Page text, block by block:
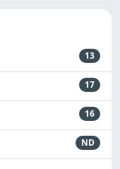
13
17
16
ND